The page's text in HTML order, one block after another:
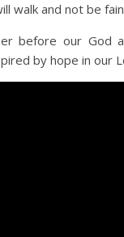
walk and not be
before our God
by hope in our